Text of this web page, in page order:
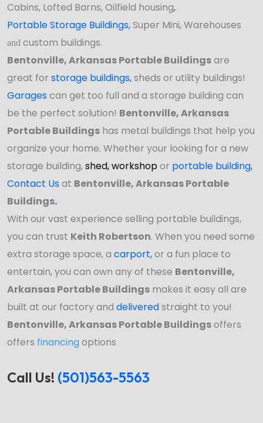
Cabins, Lofted Barns, Oilfield housing,
Portable Storage Buildings,Super Mini, Warehouses
and custom buildings.
Bentonville, Arkansas Portable Buildingsare
great for storage buildings,sheds or utility buildings!
Garages can get too full and a storage building can
be the perfect solution! Bentonville, Arkansas
Portable Buildings has metal buildings that help you
organize your home. Whether your looking for a new
storage building,shed,workshopor portable building,
Contact Us at Bentonville, Arkansas Portable
Buildings.
With our vast experience selling portable buildings,
you can trust Keith Robertson. When you need some
extra storage space, a carport,or a fun place to
entertain, you can own any of these Bentonville,
Arkansas Portable Buildings makes it easy all are
built at our factory and deliveredstraight to you!
Bentonville, Arkansas Portable Buildingsoffers
offers financingoptions
Call Us! (501)563-5563